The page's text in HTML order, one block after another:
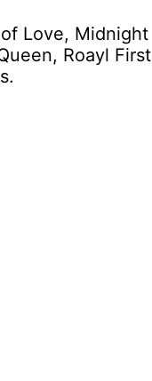
Love, Midnight
Roayl First